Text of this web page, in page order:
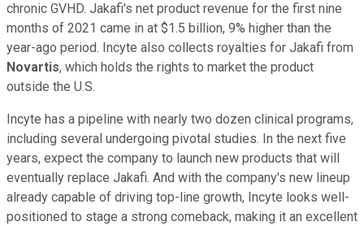
chronic GVHD. Jakafi's net product revenue for the first nine
months of 2021 came in at $1.5 billion, 9% higher than the
year-ago period. Incyte also collects royalties for Jakafi from
Novartis, which holds the rights to market the product
outside the U.S.
Incyte has a pipeline with nearly two dozen clinical programs,
including several undergoing pivotal studies. In the next five
years, expect the company to launch new products that will
eventually replace Jakafi. And with the company's new lineup
already capable of driving top-line growth, Incyte looks well-
positioned to stage a strong comeback, making it an excellent